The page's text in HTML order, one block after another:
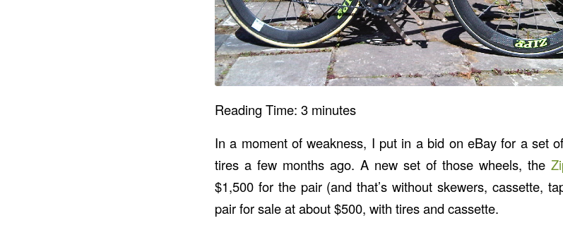
Reading Time: 3 minutes
In a moment of weakness, I put in a bid on eBay for a set
tires a few months ago. A new set of those wheels, the
$1,500 for the pair (and that’s without skewers, cassette,
pair for sale at about $500, with tires and cassette.